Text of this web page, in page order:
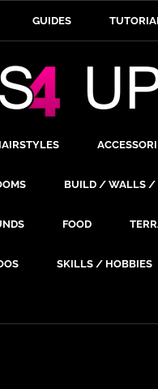
GUIDES
BUILD / WALLS /
FOOD
SKILLS / HOBBIES